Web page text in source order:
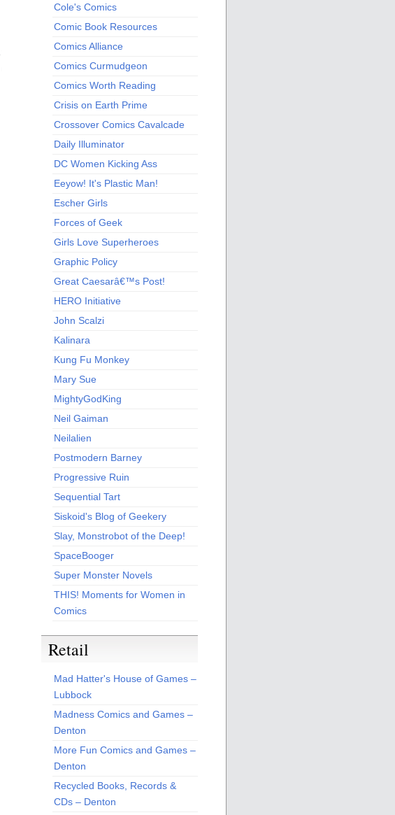
Cole's Comics
Comic Book Resources
Comics Alliance
Comics Curmudgeon
Comics Worth Reading
Crisis on Earth Prime
Crossover Comics Cavalcade
Daily Illuminator
DC Women Kicking Ass
Eeyow! It's Plastic Man!
Escher Girls
Forces of Geek
Girls Love Superheroes
Graphic Policy
Great Caesarâ€™s Post!
HERO Initiative
John Scalzi
Kalinara
Kung Fu Monkey
Mary Sue
MightyGodKing
Neil Gaiman
Neilalien
Postmodern Barney
Progressive Ruin
Sequential Tart
Siskoid's Blog of Geekery
Slay, Monstrobot of the Deep!
SpaceBooger
Super Monster Novels
THIS! Moments for Women in
Comics
Retail
Mad Hatter's House of Games –
Lubbock
Madness Comics and Games –
Denton
More Fun Comics and Games –
Denton
Recycled Books, Records &
CDs – Denton